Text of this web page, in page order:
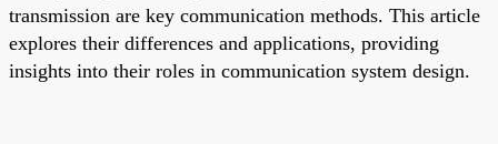
transmission are key communication methods. This article
explores their differences and applications, providing
insights into their roles in communication system design.